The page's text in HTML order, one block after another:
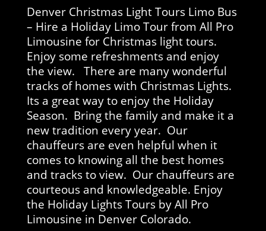
Denver Christmas Light Tours Limo Bus
– Hire a Holiday Limo Tour from All Pro
Limousine for Christmas light tours.
Enjoy some refreshments and enjoy
the view. There are many wonderful
tracks of homes with Christmas Lights.
Its a great way to enjoy the Holiday
Season. Bring the family and make it a
new tradition every year. Our
chauffeurs are even helpful when it
comes to knowing all the best homes
and tracks to view. Our chauffeurs are
courteous and knowledgeable. Enjoy
the Holiday Lights Tours by All Pro
Limousine in Denver Colorado.